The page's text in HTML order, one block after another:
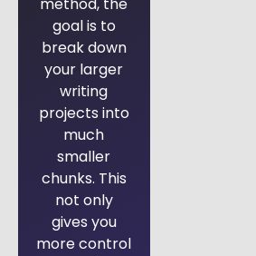
goal is to
break down
your larger
writing
projects into
much
smaller
chunks. This
not only
gives you
more control